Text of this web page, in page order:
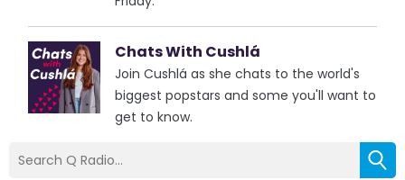
Chats With Cushlá
Join Cushlá as she chats to the world's
biggest popstars and some you'll want to
get to know.